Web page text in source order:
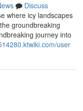
Discuss
where icy landscapes
groundbreaking
journey into
user